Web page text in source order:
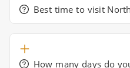
Best time to visit
How many days do